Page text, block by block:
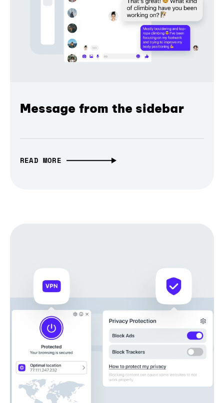
Message from the sidebar
READ MORE